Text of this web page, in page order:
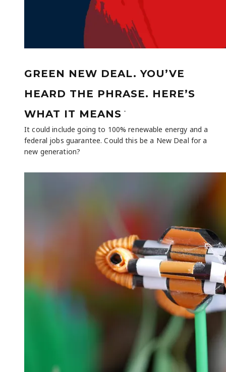
GREEN NEW DEAL. YOU’VE
HEARD THE PHRASE. HERE’S
WHAT IT MEANS -
It could include going to 100% renewable energy and a
federal jobs guarantee. Could this be a New Deal for a
new generation?